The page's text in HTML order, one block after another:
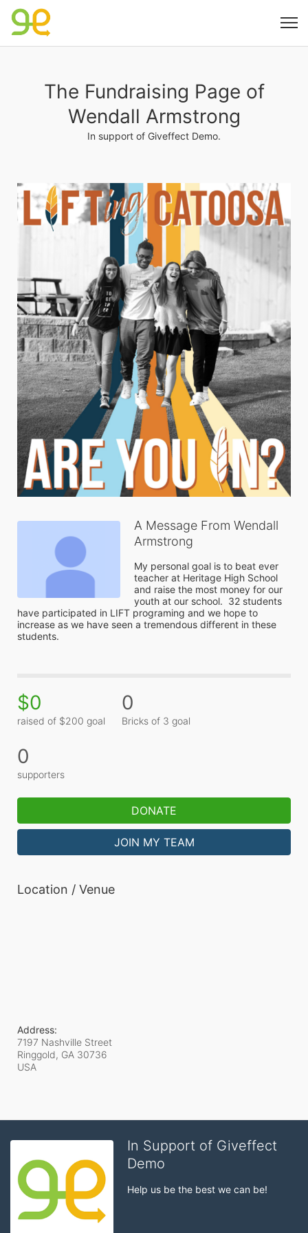
The Fundraising Page of
Wendall Armstrong
In support of Giveffect Demo.
A Message From Wendall
Armstrong
My personal goal is to beat ever
teacher at Heritage High School
and raise the most money for our
youth at our school.  32 students
have participated in LIFT programing and we hope to
increase as we have seen a tremendous different in these
students.
$0
raised of $200 goal
0
Bricks of 3 goal
0
supporters
DONATE
JOIN MY TEAM
Location / Venue
Address:
7197 Nashville Street
Ringgold, GA 30736
USA
In Support of Giveffect
Demo
Help us be the best we can be!